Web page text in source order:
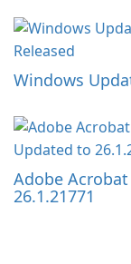
Windows
Adobe
26.1.21771